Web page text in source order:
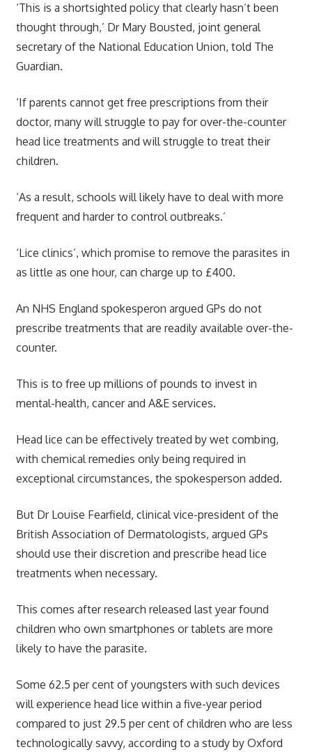
‘This is a shortsighted policy that clearly hasn’t been
thought through,’ Dr Mary Bousted, joint general
secretary of the National Education Union, told The
Guardian.
‘If parents cannot get free prescriptions from their
doctor, many will struggle to pay for over-the-counter
head lice treatments and will struggle to treat their
children.
‘As a result, schools will likely have to deal with more
frequent and harder to control outbreaks.’
‘Lice clinics’, which promise to remove the parasites in
as little as one hour, can charge up to £400.
An NHS England spokesperon argued GPs do not
prescribe treatments that are readily available over-the-
counter.
This is to free up millions of pounds to invest in
mental-health, cancer and A&E services.
Head lice can be effectively treated by wet combing,
with chemical remedies only being required in
exceptional circumstances, the spokesperson added.
But Dr Louise Fearfield, clinical vice-president of the
British Association of Dermatologists, argued GPs
should use their discretion and prescribe head lice
treatments when necessary.
This comes after research released last year found
children who own smartphones or tablets are more
likely to have the parasite.
Some 62.5 per cent of youngsters with such devices
will experience head lice within a five-year period
compared to just 29.5 per cent of children who are less
technologically savvy, according to a study by Oxford